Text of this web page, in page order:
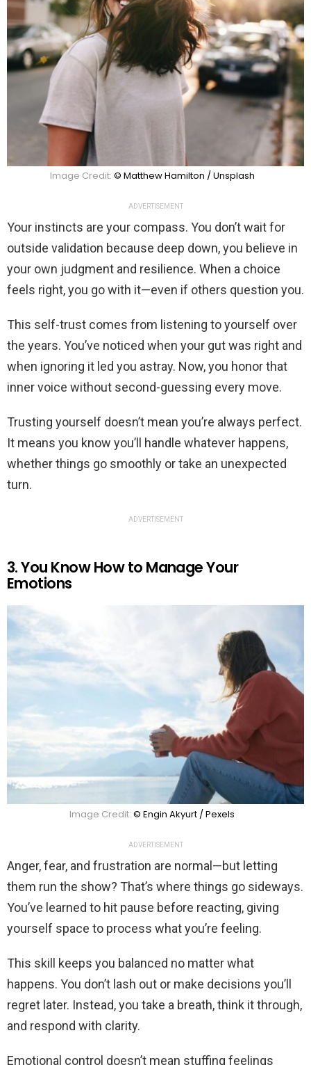
Image Credit: © Matthew Hamilton / Unsplash
ADVERTISEMENT
Your instincts are your compass. You don’t wait for
outside validation because deep down, you believe in
your own judgment and resilience. When a choice
feels right, you go with it—even if others question you.
This self-trust comes from listening to yourself over
the years. You’ve noticed when your gut was right and
when ignoring it led you astray. Now, you honor that
inner voice without second-guessing every move.
Trusting yourself doesn’t mean you’re always perfect.
It means you know you’ll handle whatever happens,
whether things go smoothly or take an unexpected
turn.
ADVERTISEMENT
3. You Know How to Manage Your
Emotions
Image Credit: © Engin Akyurt / Pexels
ADVERTISEMENT
Anger, fear, and frustration are normal—but letting
them run the show? That’s where things go sideways.
You’ve learned to hit pause before reacting, giving
yourself space to process what you’re feeling.
This skill keeps you balanced no matter what
happens. You don’t lash out or make decisions you’ll
regret later. Instead, you take a breath, think it through,
and respond with clarity.
Emotional control doesn’t mean stuffing feelings